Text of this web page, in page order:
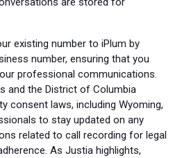
existing number to iPlum by
number, ensuring that you
professional communications.
and the District of Columbia
consent laws, including Wyoming,
to stay updated on any
related to call recording for legal
As Justia highlights,